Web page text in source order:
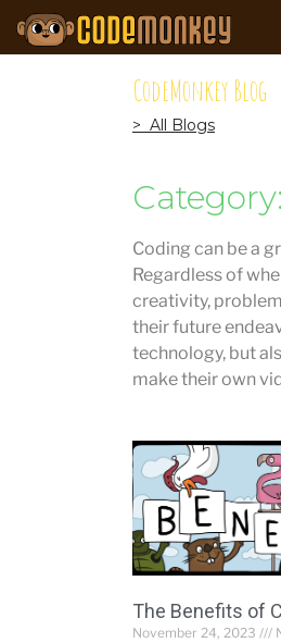
CodeMonkey Blog
> All Blogs
Coding can be a
Regardless of
creativity,
their future
technology, but
make their own
The Benefits of
November 24, 2023